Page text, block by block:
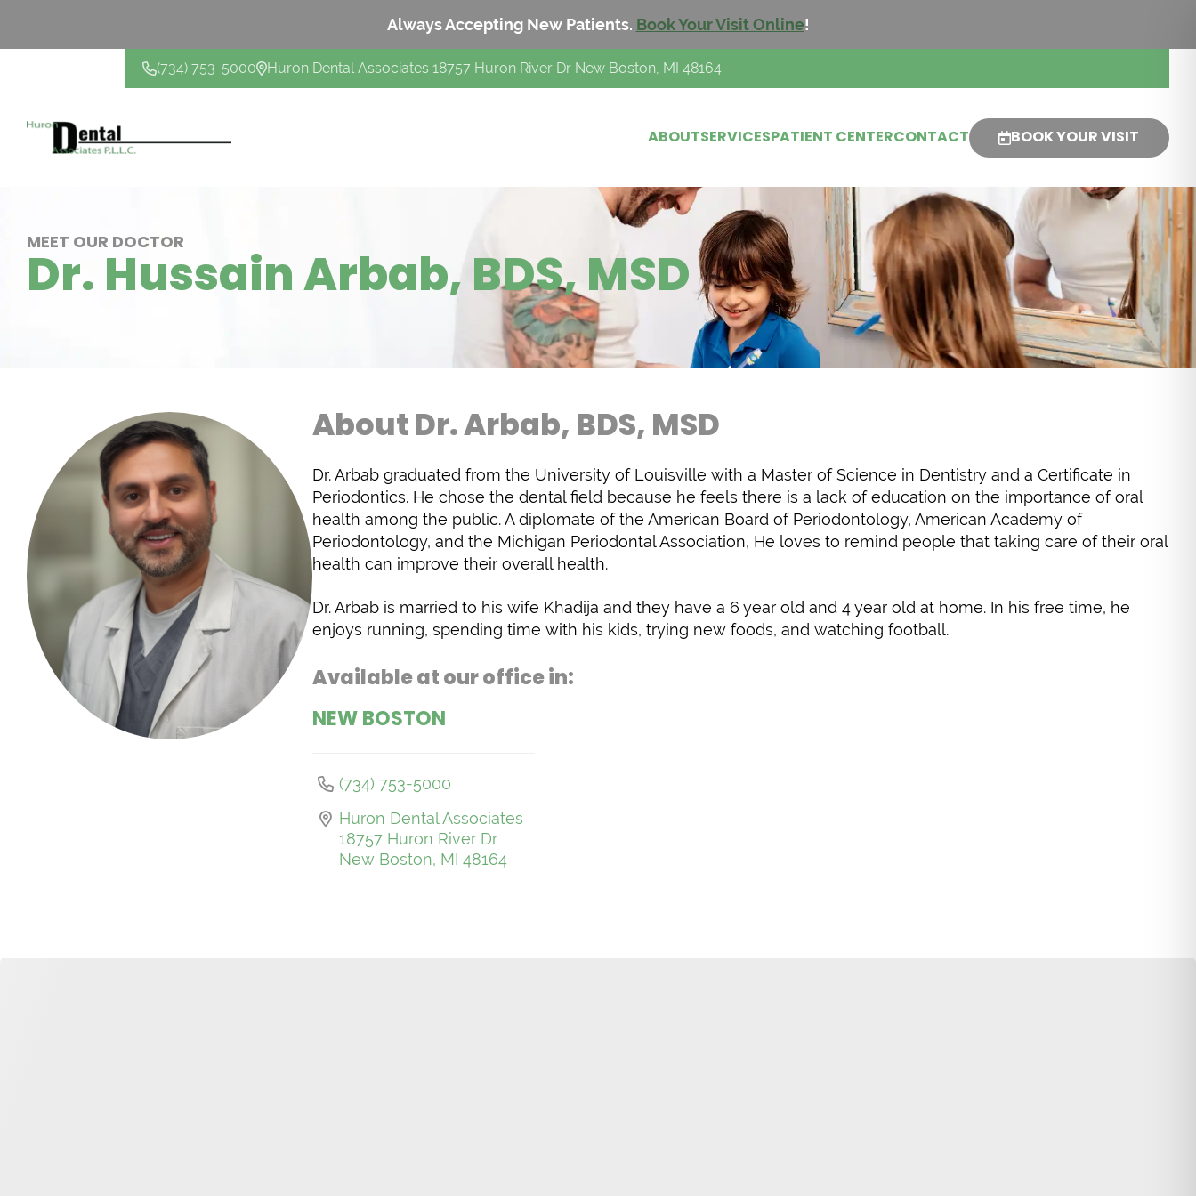
Always Accepting New Patients. Book Your Visit Online!
(734) 753-5000 Huron Dental Associates 18757 Huron River Dr New Boston, MI 48164
ABOUTSERVICES PATIENT CENTERCONTACT BOOK YOUR VISIT
MEET OUR DOCTOR
Dr. Hussain Arbab, BDS, MSD
About Dr. Arbab, BDS, MSD
Dr. Arbab graduated from the University of Louisville with a Master of Science in Dentistry and a Certificate in
Periodontics. He chose the dental field because he feels there is a lack of education on the importance of oral
health among the public. A diplomate of the American Board of Periodontology, American Academy of
Periodontology, and the Michigan Periodontal Association, He loves to remind people that taking care of their oral
health can improve their overall health.
Dr. Arbab is married to his wife Khadija and they have a 6 year old and 4 year old at home. In his free time, he
enjoys running, spending time with his kids, trying new foods, and watching football.
Available at our office in:
NEW BOSTON
(734) 753-5000
Huron Dental Associates
18757 Huron River Dr
New Boston, MI 48164